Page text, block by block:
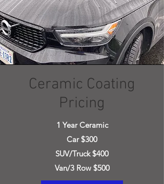
Ceramic Coating
Pricing
1 Year Ceramic
Car $300
SUV/Truck $400
Van/3 Row $500